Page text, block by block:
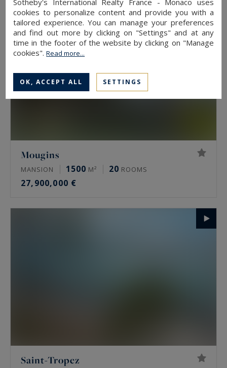
Mougins
MANSION 1500 M² 20 ROOMS
27,900,000 €
Saint-Tropez
cookies to personalize content and provide you with a
tailored experience. You can manage your preferences
and find out more by clicking on "Settings" and at any
time in the footer of the website by clicking on "Manage
cookies".Read more...
OK, ACCEPT ALL SETTINGS